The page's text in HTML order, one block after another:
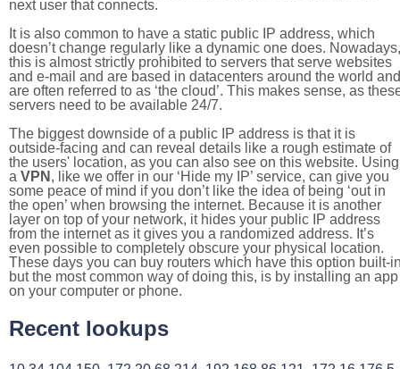
next user that connects.
It is also common to have a static public IP address, which
doesn’t change regularly like a dynamic one does. Nowadays,
this is almost strictly prohibited to servers that serve websites
and e-mail and are based in datacenters around the world and
are often referred to as ‘the cloud’. This makes sense, as
servers need to be available 24/7.
The biggest downside of a public IP address is that it is
outside-facing and can reveal details like a rough estimate of
the users' location, as you can also see on this website. Using
a VPN , like we offer in our ‘Hide my IP’ service, can give you
some peace of mind if you don’t like the idea of being ‘out in
the open’ when browsing the internet. Because it is another
layer on top of your network, it hides your public IP address
from the internet as it gives you a randomized address. It’s
even possible to completely obscure your physical location.
These days you can buy routers which have this option built-
but the most common way of doing this, is by installing an app
on your computer or phone.
Recent lookups